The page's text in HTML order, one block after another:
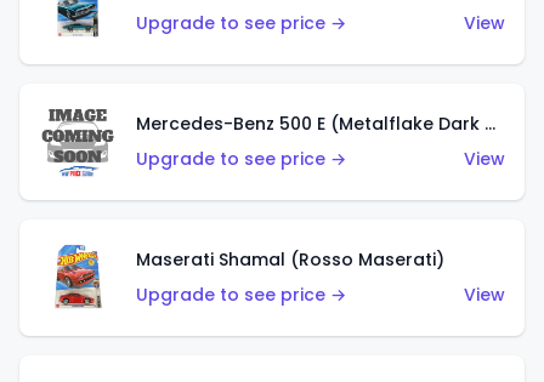
Upgrade to see price →
View
Mercedes-Benz 500 E (Metalflake Dark Green)
Upgrade to see price →
View
Maserati Shamal (Rosso Maserati)
Upgrade to see price →
View